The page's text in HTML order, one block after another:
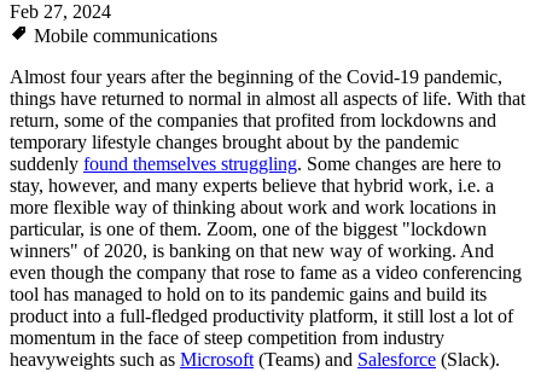
Feb 27, 2024
Mobile communications
Almost four years after the beginning of the Covid-19 pandemic,
things have returned to normal in almost all aspects of life. With that
return, some of the companies that profited from lockdowns and
temporary lifestyle changes brought about by the pandemic
suddenly found themselves struggling. Some changes are here to
stay, however, and many experts believe that hybrid work, i.e. a
more flexible way of thinking about work and work locations in
particular, is one of them. Zoom, one of the biggest "lockdown
winners" of 2020, is banking on that new way of working. And
even though the company that rose to fame as a video conferencing
tool has managed to hold on to its pandemic gains and build its
product into a full-fledged productivity platform, it still lost a lot of
momentum in the face of steep competition from industry
heavyweights such as Microsoft(Teams) and Salesforce (Slack).